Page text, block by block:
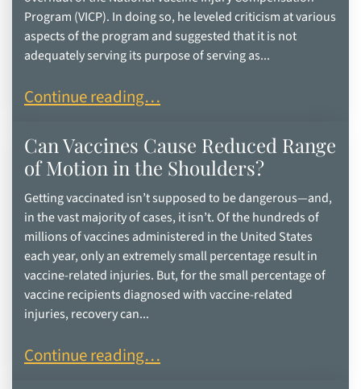
Program (VICP). In doing so, he leveled criticism at various
aspects of the program and suggested that it is not
adequately serving its purpose of serving as...
HHS Secretary Kennedy Proposes Overhaul of
Continue reading…
Can Vaccines Cause Reduced Range
of Motion in the Shoulders?
Getting vaccinated isn’t supposed to be dangerous—and,
in the vast majority of cases, it isn’t. Of the hundreds of
millions of vaccines administered in the United States
each year, only an extremely small percentage result in
vaccine-related injuries. But, for the small percentage of
vaccine recipients diagnosed with vaccine-related
injuries, recovery can...
Can Vaccines Cause Reduced Range of Motion
Continue reading…